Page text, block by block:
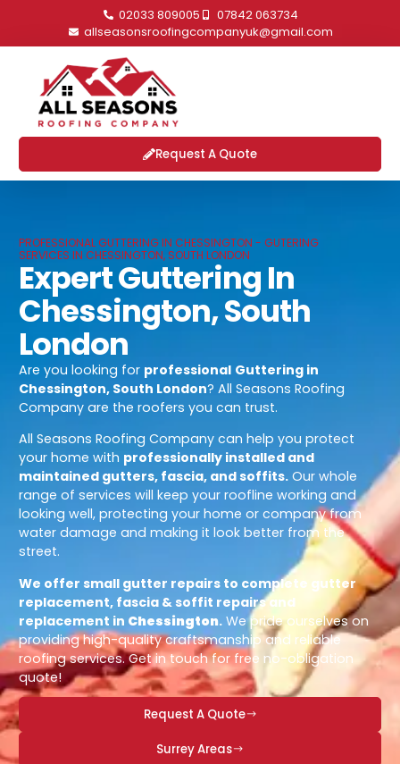
02033 809005
07842 063734
allseasonsroofingcompanyuk@gmail.com
Request A Quote
PROFESSIONAL GUTTERING IN CHESSINGTON - GUTERING
SERVICES IN CHESSINGTON, SOUTH LONDON
Expert Guttering In
Chessington, South
London
Are you looking for professional Guttering in
Chessington, South London? All Seasons Roofing
Company are the roofers you can trust.
All Seasons Roofing Company can help you protect
your home with professionally installed and
maintained gutters, fascia, and soffits. Our whole
range of services will keep your roofline working and
looking well, protecting your home or company from
water damage and making it look better from the
street.
We offer small gutter repairs to complete gutter
replacement, fascia & soffit repairs and
replacement in Chessington. We pride ourselves on
providing high-quality craftsmanship and reliable
roofing services. Get in touch for free no-obligation
quote!
Request A Quote
Surrey Areas